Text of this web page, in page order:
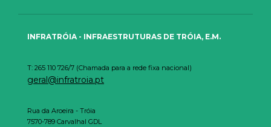
INFRATRÓIA - INFRAESTRUTURAS DE TRÓIA, E.M.
T: 265 110 726/7 (Chamada para a rede fixa nacional)
geral@infratroia.pt
Rua da Aroeira - Tróia
7570-789 Carvalhal GDL